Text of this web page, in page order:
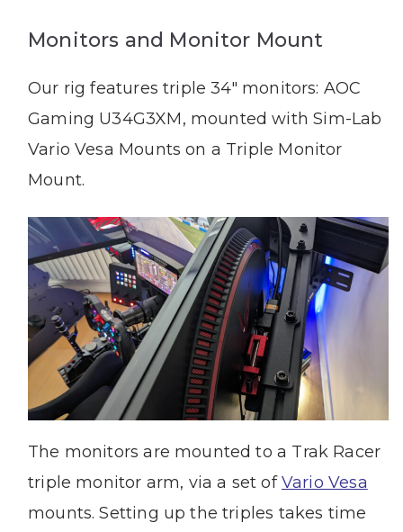
Monitors and Monitor Mount
Our rig features triple 34″ monitors: AOC
Gaming U34G3XM, mounted with Sim-Lab
Vario Vesa Mounts on a Triple Monitor
Mount.
The monitors are mounted to a Trak Racer
triple monitor arm, via a set ofVario Vesa
mounts. Setting up the triples takes time